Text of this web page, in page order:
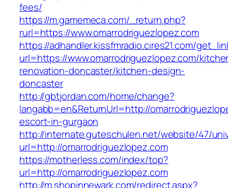
fees/
https://m.gamemeca.com/_return.php?
rurl=https://www.omarrodriguezlopez.com
https://adhandler.kissfmradio.cires21.com/
url=https://www.omarrodriguezlopez.com/
renovation-doncaster/kitchen-design-
doncaster
http://gbtjordan.com/home/change?
langabb=en&ReturnUrl=http://
escort-in-gurgaon
http://internate.guteschulen.net/website/47/
url=http://omarrodriguezlopez.com
https://motherless.com/index/top?
url=http://omarrodriguezlopez.com
http://m.shopinnewark.com/redirect.aspx?